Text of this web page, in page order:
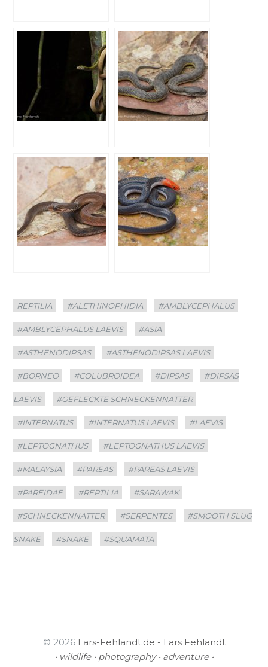
Categories
REPTILIA
Tags
#ALETHINOPHIDIA #AMBLYCEPHALUS
#AMBLYCEPHALUS LAEVIS #ASIA
#ASTHENODIPSAS #ASTHENODIPSAS LAEVIS
#BORNEO #COLUBROIDEA #DIPSAS #DIPSAS
LAEVIS #GEFLECKTE SCHNECKENNATTER
#INTERNATUS #INTERNATUS LAEVIS #LAEVIS
#LEPTOGNATHUS #LEPTOGNATHUS LAEVIS
#MALAYSIA #PAREAS #PAREAS LAEVIS
#PAREIDAE #REPTILIA #SARAWAK
#SCHNECKENNATTER #SERPENTES #SMOOTH SLUG
SNAKE #SNAKE #SQUAMATA
© 2026 Lars-Fehlandt.de - Lars Fehlandt
• wildlife • photography • adventure •